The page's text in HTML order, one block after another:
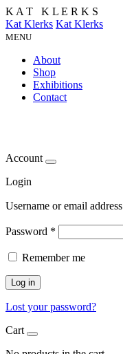
K A T K L E R K S
Kat Klerks Kat Klerks
MENU
About
Shop
Exhibitions
Contact
Account
Login
Username or email address
Password *
Remember me
Log in
Lost your password?
Cart